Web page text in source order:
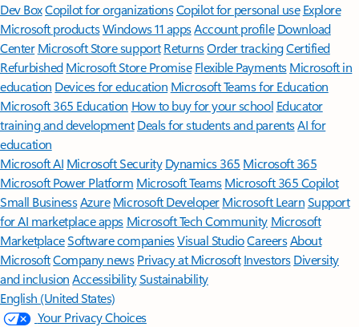
Dev BoxCopilot for organizationsCopilot for personal use Explore
Microsoft productsWindows 11 appsAccount profile Download
Center Microsoft Store support ReturnsOrder trackingCertified
Refurbished Microsoft Store Promise Flexible Payments Microsoft in
education Devices for education Microsoft Teams for Education
Microsoft 365 Education How to buy for your school Educator
training and development Deals for students and parentsAI for
education
Microsoft AI Microsoft Security Dynamics 365 Microsoft 365
Microsoft Power Platform Microsoft TeamsMicrosoft 365 Copilot
Small BusinessAzure Microsoft DeveloperMicrosoft LearnSupport
for AI marketplace apps Microsoft Tech Community Microsoft
MarketplaceSoftware companiesVisual StudioCareersAbout
MicrosoftCompany news Privacy at Microsoft Investors Diversity
and inclusion AccessibilitySustainability
English (United States)
Your Privacy Choices